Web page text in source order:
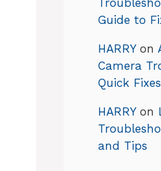
Guide to
HARRYon
Camera
Quick
HARRYon
and Tips